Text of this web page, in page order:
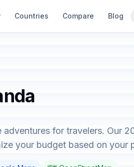
Countries Compare Blog
for travelers. Our
your budget based on your